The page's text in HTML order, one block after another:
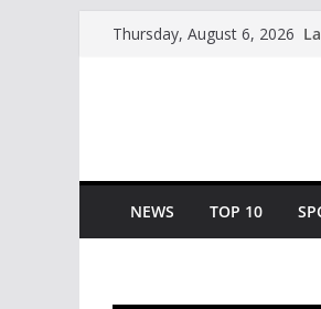
Thursday, August 6, 2026
NEWS TOP 10